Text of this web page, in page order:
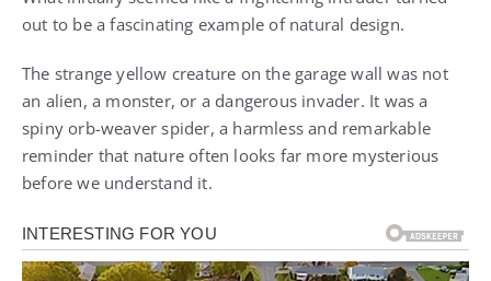
out to be a fascinating example of natural design.
The strange yellow creature on the garage wall was not
an alien, a monster, or a dangerous invader. It was a
spiny orb-weaver spider, a harmless and remarkable
reminder that nature often looks far more mysterious
before we understand it.